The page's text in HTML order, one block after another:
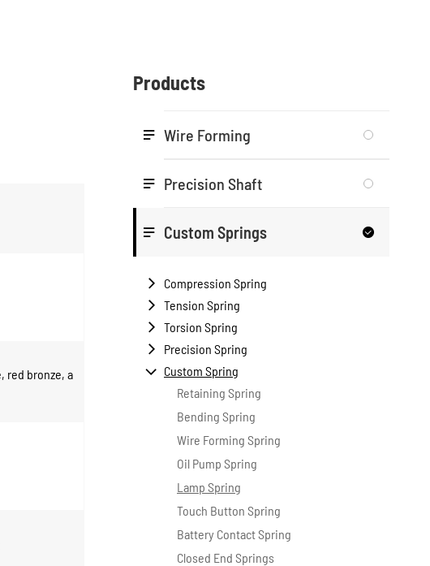
red bronze, a
Products
 Wire Forming
 Precision Shaft
 Custom Springs 
 Compression Spring
 Tension Spring
 Torsion Spring
 Precision Spring

Custom Spring
Retaining Spring
Bending Spring
Wire Forming Spring
Oil Pump Spring
Lamp Spring
Touch Button Spring
Battery Contact Spring
Closed End Springs